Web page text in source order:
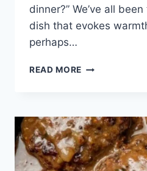
dinner?” We’ve all
dish that evokes
perhaps…
READ MORE THE
A
JOURNEY
WITH
SALISBURY